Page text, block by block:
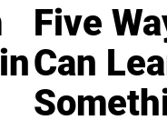
Five
Can